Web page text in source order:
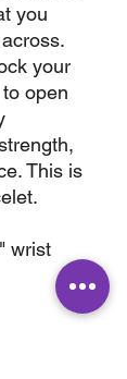
you
your
open
This is
wrist